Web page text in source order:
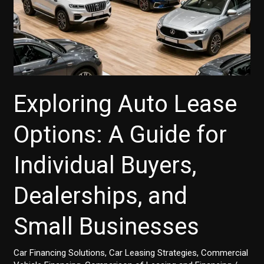
Exploring Auto Lease
Options: A Guide for
Individual Buyers,
Dealerships, and
Small Businesses
Car Financing Solutions,Car Leasing Strategies,Commercial